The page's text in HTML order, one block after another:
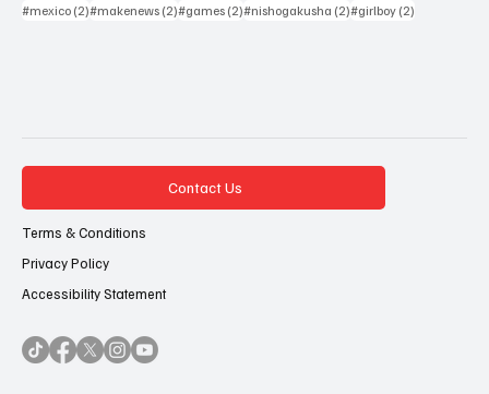
#mexico (2)2 posts
#makenews (2)2 posts
#games (2)2 posts
#nishogakusha (2)2 posts
#girlboy (2)
Contact Us
Terms & Conditions
Privacy Policy
Accessibility Statement